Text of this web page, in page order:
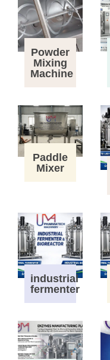
Powder
Mixing
Machine
Paddle
Mixer
industrial
fermenter